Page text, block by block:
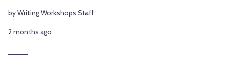
by Writing Workshops Staff
2 months ago